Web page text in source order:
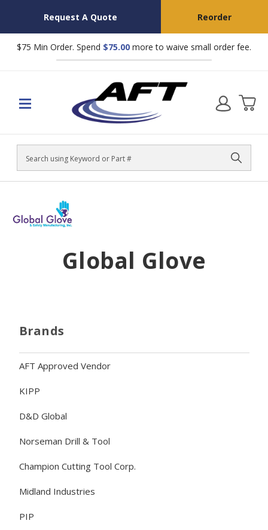
Request A Quote Reorder
$75 Min Order. Spend $75.00 more to waive small order fee.
Search
Global Glove
Brands
AFT Approved Vendor
KIPP
D&D Global
Norseman Drill & Tool
Champion Cutting Tool Corp.
Midland Industries
PIP